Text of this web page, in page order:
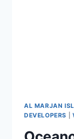
AL MARJAN
DEVELOPERS